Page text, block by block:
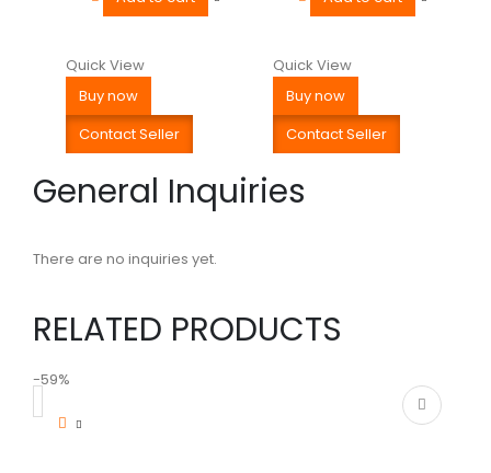
Quick View
Buy now
Contact Seller
Quick View
Buy now
Contact Seller
General Inquiries
There are no inquiries yet.
RELATED PRODUCTS
-59%